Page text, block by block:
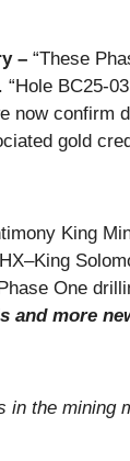
– “These
. “Hole BC25-
now confirm
gold
King
One
and more
in the mining